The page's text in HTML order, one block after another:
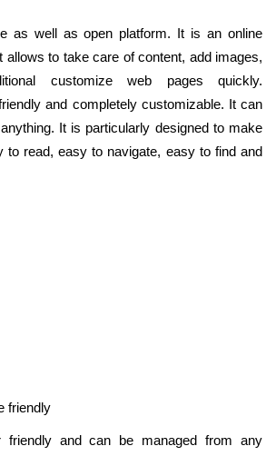
as well as open platform. It is an online
allows to take care of content, add images,
customize web pages quickly.
and completely customizable. It can
It is particularly designed to make
to read, easy to navigate, easy to find and
friendly
friendly and can be managed from any